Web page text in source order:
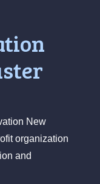
New
organization
and